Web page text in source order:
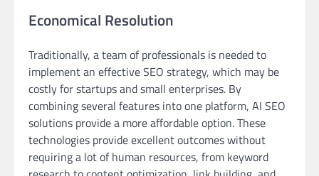
Economical Resolution
Traditionally, a team of professionals is needed to
implement an effective SEO strategy, which may be
costly for startups and small enterprises. By
combining several features into one platform, AI SEO
solutions provide a more affordable option. These
technologies provide excellent outcomes without
requiring a lot of human resources, from keyword